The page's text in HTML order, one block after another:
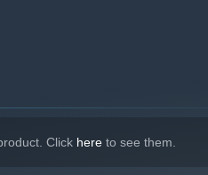
Click here to see them.